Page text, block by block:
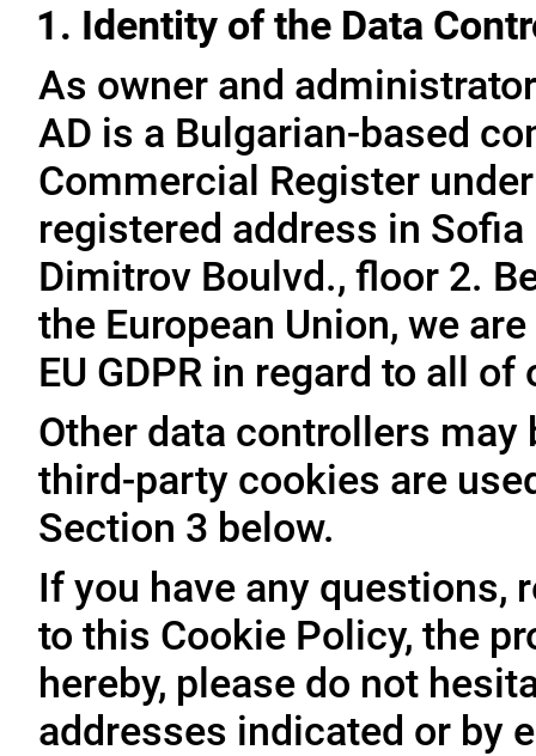
1. Identity of the Data
As owner and
AD is a Bulgarian-based
Commercial Register
registered address in
Dimitrov Boulvd., floor 2.
the European Union, we
EU GDPR in regard to all
Other data controllers
third-party cookies are
Section 3 below.
If you have any
to this Cookie Policy, the
hereby, please do not
addresses indicated or by